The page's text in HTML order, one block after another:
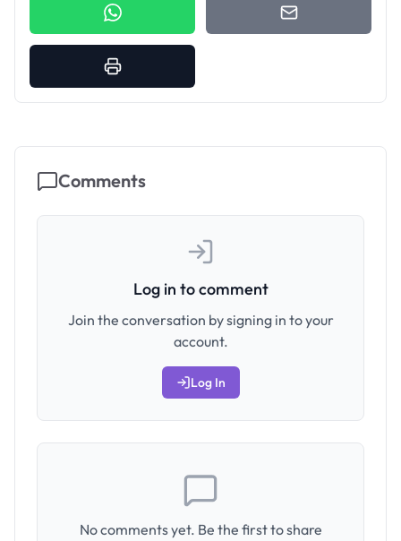
Comments
Log in to comment
Join the conversation by signing in to your
account.
Log In
No comments yet. Be the first to share